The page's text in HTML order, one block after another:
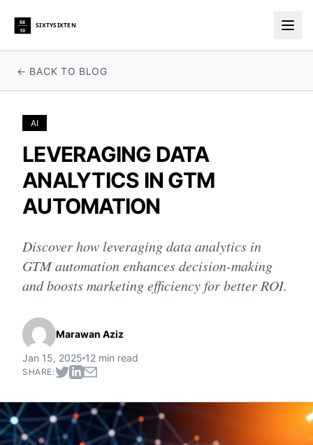
66
10
SIXTYSIXTEN
← BACK TO BLOG
AI
LEVERAGING DATA
ANALYTICS IN GTM
AUTOMATION
Discover how leveraging data analytics in
GTM automation enhances decision-making
and boosts marketing efficiency for better ROI.
Marawan Aziz
Jan 15, 2025 12 min read
SHARE: